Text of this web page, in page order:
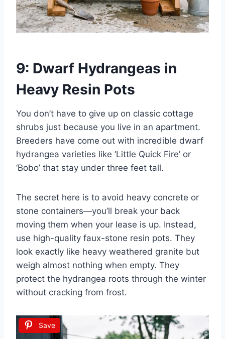
9: Dwarf Hydrangeas in
Heavy Resin Pots
You don’t have to give up on classic cottage
shrubs just because you live in an apartment.
Breeders have come out with incredible dwarf
hydrangea varieties like ‘Little Quick Fire’ or
‘Bobo’ that stay under three feet tall.
The secret here is to avoid heavy concrete or
stone containers—you’ll break your back
moving them when your lease is up. Instead,
use high-quality faux-stone resin pots. They
look exactly like heavy weathered granite but
weigh almost nothing when empty. They
protect the hydrangea roots through the winter
without cracking from frost.
Save